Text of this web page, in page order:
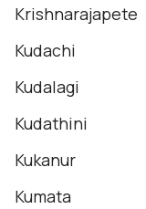
Krishnarajapete
Kudachi
Kudalagi
Kudathini
Kukanur
Kumata